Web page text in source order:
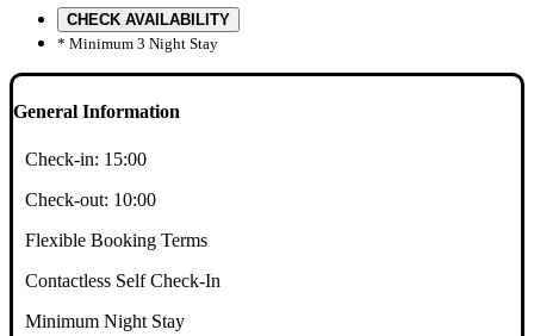
CHECK AVAILABILITY
* Minimum 3 Night Stay
General Information
Check-in: 15:00
Check-out: 10:00
Flexible Booking Terms
Contactless Self Check-In
Minimum Night Stay